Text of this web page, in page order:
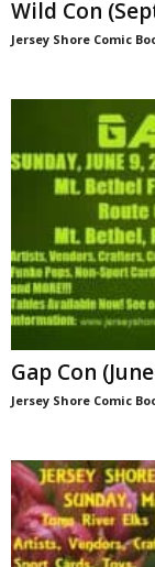
Wild Con
Jersey Shore Comic
Gap Con
Jersey Shore Comic